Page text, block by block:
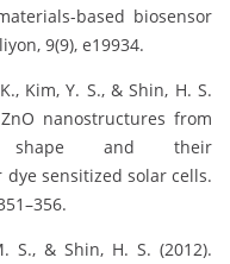
based biosensor
9(9), e19934.
Kim, Y. S., & Shin, H. S.
nanostructures from
shape and their
sensitized solar cells.
S., & Shin, H. S. (2012).